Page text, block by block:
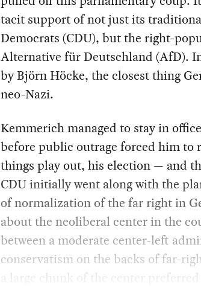
tacit support of not just its
Democrats (CDU), but the right-
Alternative für Deutschland (AfD).
by Björn Höcke, the closest thing
neo-Nazi.
Kemmerich managed to stay in
before public outrage forced him to
things play out, his election — and
CDU initially went along with the
of normalization of the far right in
about the neoliberal center in the
between a moderate center-left
conservatism on the backs of far-
a large chunk of the center